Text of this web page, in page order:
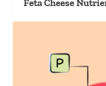
Feta Cheese